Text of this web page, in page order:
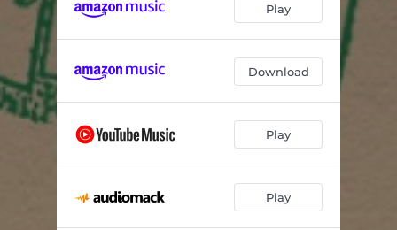
Play
Download
Play
Play